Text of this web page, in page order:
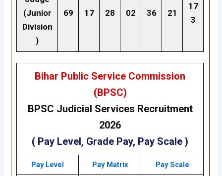
(Junior
Division
)
69 17 28 02 36 21
17
3
Bihar Public Service Commission
(BPSC)
BPSC Judicial Services Recruitment
2026
( Pay Level, Grade Pay, Pay Scale )
Pay Level Pay Matrix Pay Scale